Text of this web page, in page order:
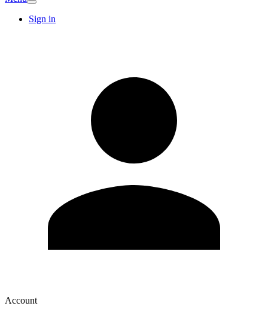
Sign in
Account